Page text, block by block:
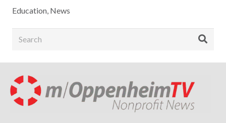
Education News